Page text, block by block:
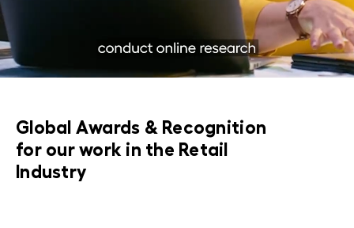
Global Awards & Recognition
for our work in the Retail
Industry